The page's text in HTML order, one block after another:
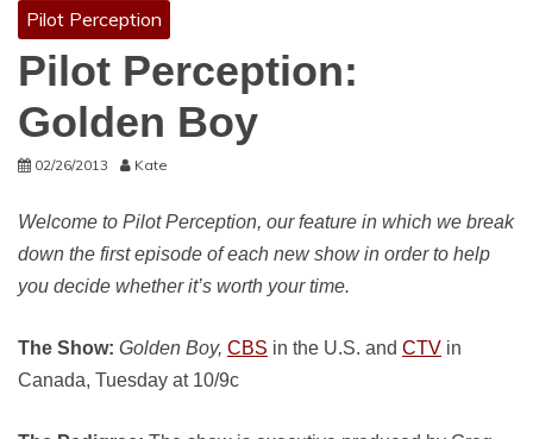
Pilot Perception
Pilot Perception:
Golden Boy
02/26/2013 Kate
Welcome to Pilot Perception, our feature in which we break
down the first episode of each new show in order to help
you decide whether it’s worth your time.
The Show: Golden Boy, CBS in the U.S. and CTV in
Canada, Tuesday at 10/9c